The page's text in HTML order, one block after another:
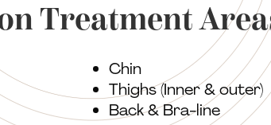
Treatment
Chin
Thighs (Inner & outer)
Back & Bra-line